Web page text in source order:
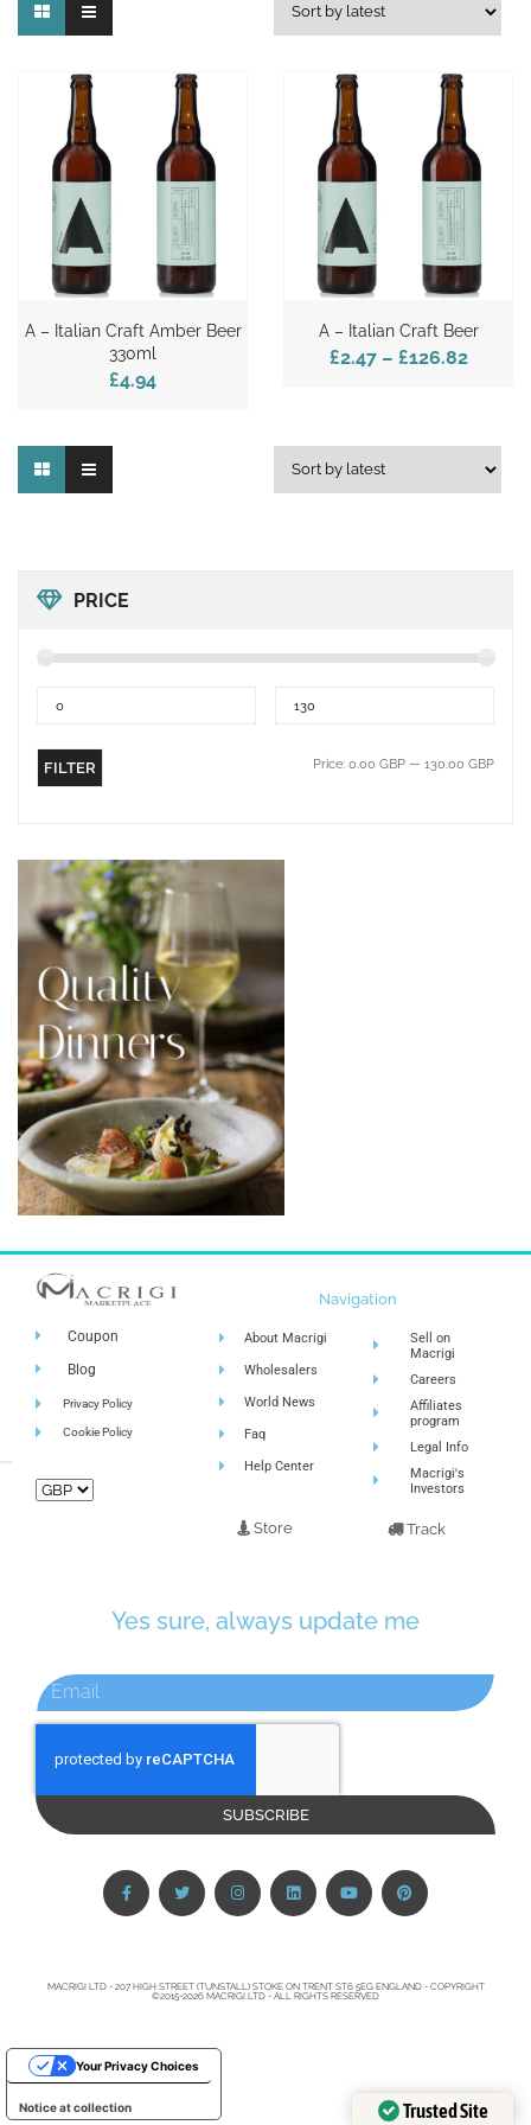
PRICE
FILTER Price: 0.00 GBP — 130.00 GBP
A – Italian Craft Amber Beer
330ml
£4.94
A – Italian Craft Beer
£2.47 – £126.82
Coupon
Blog
Privacy Policy
Cookie Policy
Navigation
About Macrigi
Wholesalers
World News
Faq
Help Center
Store
Sell on
Macrigi
Careers
Affiliates
program
Legal Info
Macrigi's
Investors
Track
Yes sure, always update me
SUBSCRIBE
MACRIGI LTD - 207 HIGH STREET (TUNSTALL) STOKE ON TRENT ST6 5EG ENGLAND - COPYRIGHT
©2015-2026 MACRIGI LTD - ALL RIGHTS RESERVED
Trusted Site
Notice at collection
Your Privacy Choices